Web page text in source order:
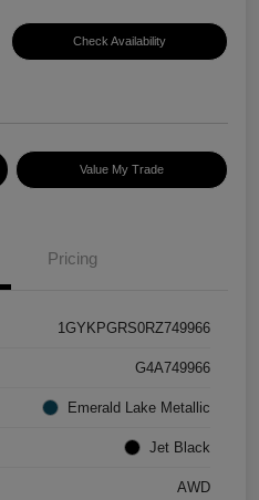
Check Availability
Value My Trade
Pricing
1GYKPGRS0RZ749966
G4A749966
Emerald Lake Metallic
Jet Black
AWD